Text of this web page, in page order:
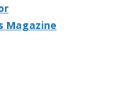
Magazine